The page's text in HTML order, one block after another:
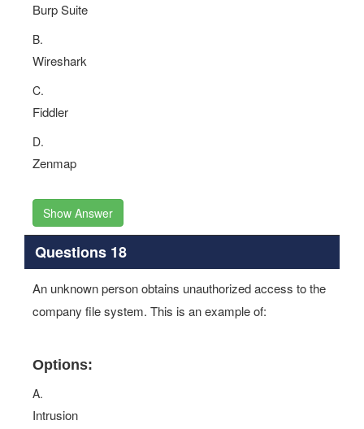
Burp Suite
B.
Wireshark
C.
Fiddler
D.
Zenmap
Show Answer
Questions 18
An unknown person obtains unauthorized access to the
company file system. This is an example of:
Options:
A.
Intrusion